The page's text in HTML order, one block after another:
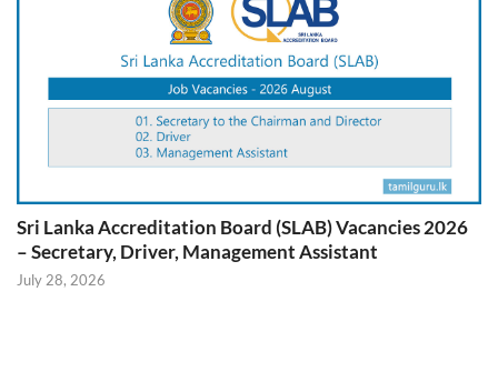
Sri Lanka Accreditation Board (SLAB) Vacancies 2026
– Secretary, Driver, Management Assistant
July 28, 2026